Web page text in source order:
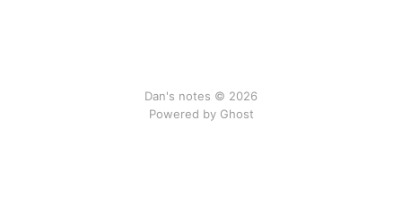
Dan's notes © 2026
Powered by Ghost